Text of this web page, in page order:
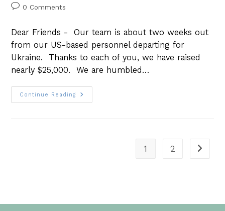
0 Comments
Dear Friends - Our team is about two weeks out
from our US-based personnel departing for
Ukraine. Thanks to each of you, we have raised
nearly $25,000. We are humbled…
Continue Reading
1 2